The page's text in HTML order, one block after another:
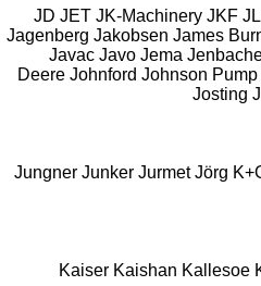
JD JET JK-Machinery JKF
Jagenberg Jakobsen James
Javac Javo Jema
Deere Johnford Johnson Pump
Josting
Jungner Junker Jurmet Jörg
Kaiser Kaishan Kallesoe